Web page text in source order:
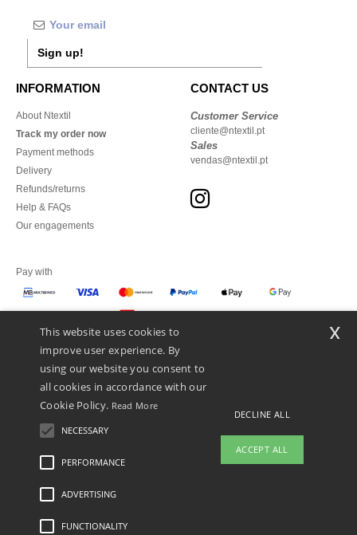
Sign up!
INFORMATION
About Ntextil
Track my order now
Payment methods
Delivery
Refunds/returns
Help & FAQs
Our engagements
CONTACT US
Customer Service
cliente@ntextil.pt
Sales
vendas@ntextil.pt
Pay with
We ship with
Legal Mentions-Privacy Policy
This website uses cookies to
improve user experience. By
using our website you consent to
all cookies in accordance with our
Cookie Policy. Read More
NECESSARY
PERFORMANCE
ADVERTISING
FUNCTIONALITY
DECLINE ALL
ACCEPT ALL
x